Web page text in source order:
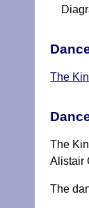
The
The
Alistair
The